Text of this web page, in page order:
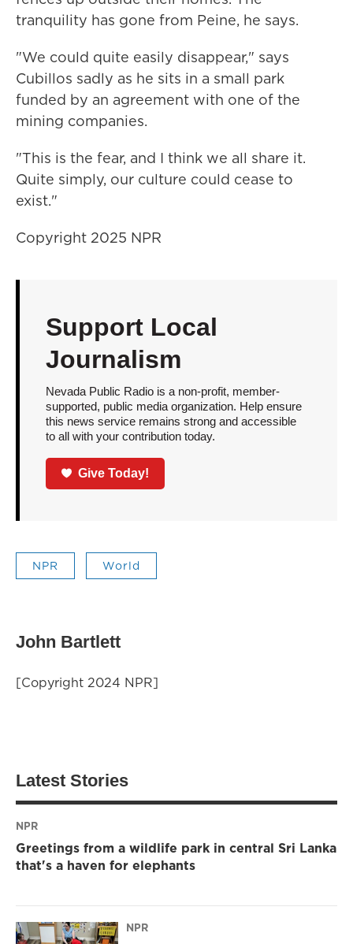
tranquility has gone from Peine, he says.
"We could quite easily disappear," says
Cubillos sadly as he sits in a small park
funded by an agreement with one of the
mining companies.
"This is the fear, and I think we all share it.
Quite simply, our culture could cease to
exist."
Copyright 2025 NPR
Support Local
Journalism
Nevada Public Radio is a non-profit, member-
supported, public media organization. Help ensure
this news service remains strong and accessible
to all with your contribution today.
Give Today!
NPR World
John Bartlett
[Copyright 2024 NPR]
Latest Stories
NPR
Greetings from a wildlife park in central Sri Lanka
that's a haven for elephants
NPR